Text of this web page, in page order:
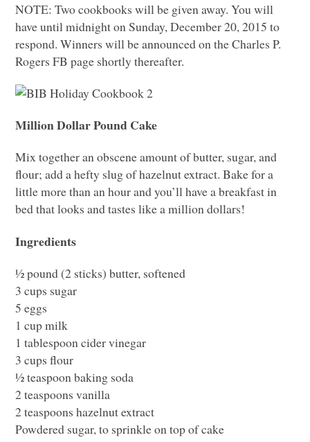
NOTE: Two cookbooks will be given away. You will
have until midnight on Sunday, December 20, 2015 to
respond. Winners will be announced on the Charles P.
Rogers FB page shortly thereafter.
Million Dollar Pound Cake
Mix together an obscene amount of butter, sugar, and
flour; add a hefty slug of hazelnut extract. Bake for a
little more than an hour and you’ll have a breakfast in
bed that looks and tastes like a million dollars!
Ingredients
½ pound (2 sticks) butter, softened
3 cups sugar
5 eggs
1 cup milk
1 tablespoon cider vinegar
3 cups flour
½ teaspoon baking soda
2 teaspoons vanilla
2 teaspoons hazelnut extract
Powdered sugar, to sprinkle on top of cake